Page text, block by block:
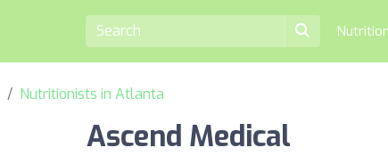
Nutritionists in Atlanta
Ascend Medical